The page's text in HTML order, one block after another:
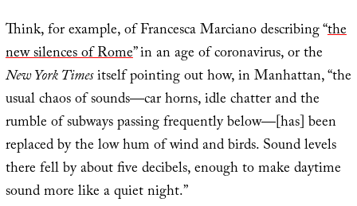
Think, for example, of Francesca Marciano describing “the
new silences of Rome” in an age of coronavirus, or the
New York Timesitself pointing out how, in Manhattan, “the
usual chaos of sounds—car horns, idle chatter and the
rumble of subways passing frequently below—[has] been
replaced by the low hum of wind and birds. Sound levels
there fell by about five decibels, enough to make daytime
sound more like a quiet night.”